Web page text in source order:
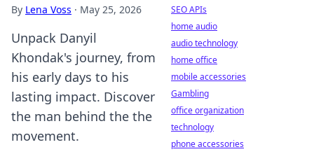
By Lena Voss · May 25, 2026
Unpack Danyil
Khondak's journey, from
his early days to his
lasting impact. Discover
the man behind the the
movement.
SEO APIs
home audio
audio technology
home office
mobile accessories
Gambling
office organization
technology
phone accessories